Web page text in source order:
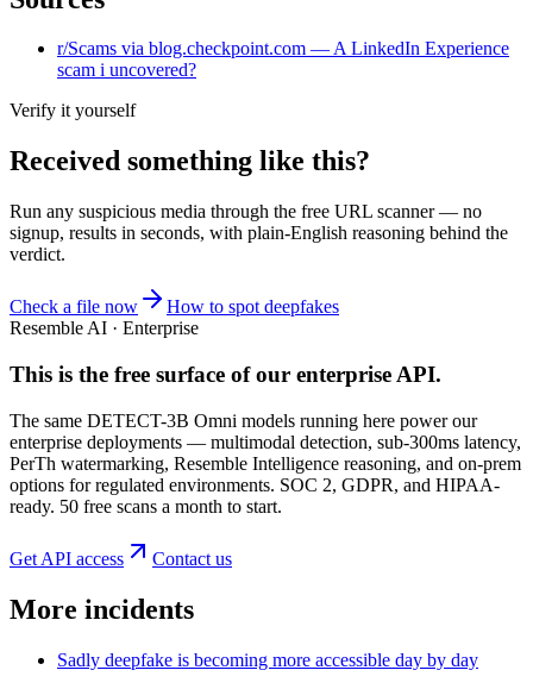
r/Scams via blog.checkpoint.com — A LinkedIn Experience
scam i uncovered?
Verify it yourself
Received something like this?
Run any suspicious media through the free URL scanner— no
signup, results in seconds, with plain-English reasoning behind the
verdict.
Check a file now
How to spot deepfakes
Resemble AI · Enterprise
This is the free surface of our enterprise API.
The same DETECT-3B Omni models running here power our
enterprise deployments — multimodal detection, sub-300ms latency,
PerTh watermarking, Resemble Intelligence reasoning, and on-prem
options for regulated environments. SOC 2, GDPR, and HIPAA-
ready. 50 free scans a month to start.
Get API access Contact us
More incidents
Sadly deepfake is becoming more accessible day by day